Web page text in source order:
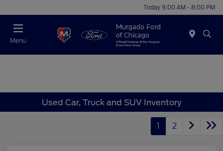
Today 9:00 AM - 8:00 PM
Menu
Used Car, Truck and SUV Inventory
1 2